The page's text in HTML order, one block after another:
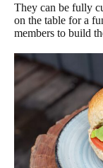
They can be fully
on the table for a
members to build